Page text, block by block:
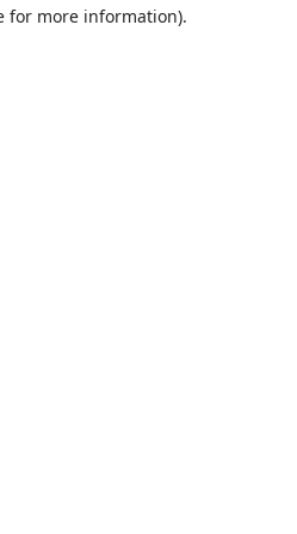
for more information).